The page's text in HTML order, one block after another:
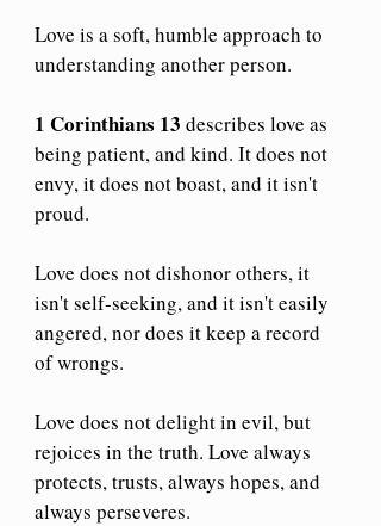
Love is a soft, humble approach to
understanding another person.
1 Corinthians 13 describes love as
being patient, and kind. It does not
envy, it does not boast, and it isn't
proud.
Love does not dishonor others, it
isn't self-seeking, and it isn't easily
angered, nor does it keep a record
of wrongs.
Love does not delight in evil, but
rejoices in the truth. Love always
protects, trusts, always hopes, and
always perseveres.